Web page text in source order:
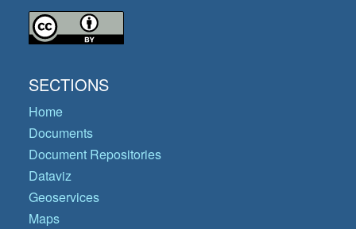
SECTIONS
Home
Documents
Document Repositories
Dataviz
Geoservices
Maps